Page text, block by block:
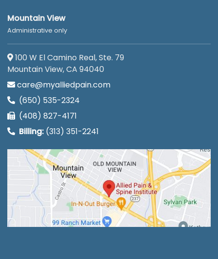
Mountain View
Administrative only
100 W El Camino Real, Ste. 79
Mountain View, CA 94040
care@myalliedpain.com
(650) 535-2324
(408) 827-4171
Billing: (313) 351-2241